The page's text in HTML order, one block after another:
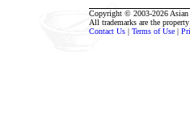
Copyright © 2003-2026 Asian
All trademarks are the
Contact Us | Terms of Use |